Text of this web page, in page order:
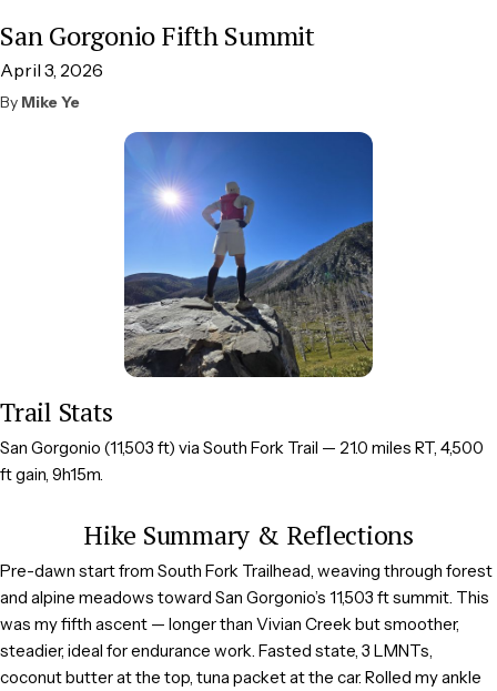
San Gorgonio Fifth Summit
April 3, 2026
By Mike Ye
Trail Stats
San Gorgonio (11,503 ft) via South Fork Trail — 21.0 miles RT, 4,500
ft gain, 9h15m.
Hike Summary & Reflections
Pre-dawn start from South Fork Trailhead, weaving through forest
and alpine meadows toward San Gorgonio’s 11,503 ft summit. This
was my fifth ascent — longer than Vivian Creek but smoother,
steadier, ideal for endurance work. Fasted state, 3 LMNTs,
coconut butter at the top, tuna packet at the car. Rolled my ankle